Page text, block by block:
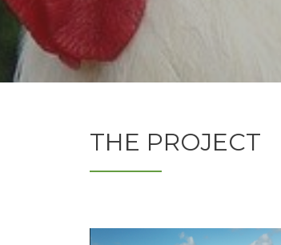
THE PROJECT